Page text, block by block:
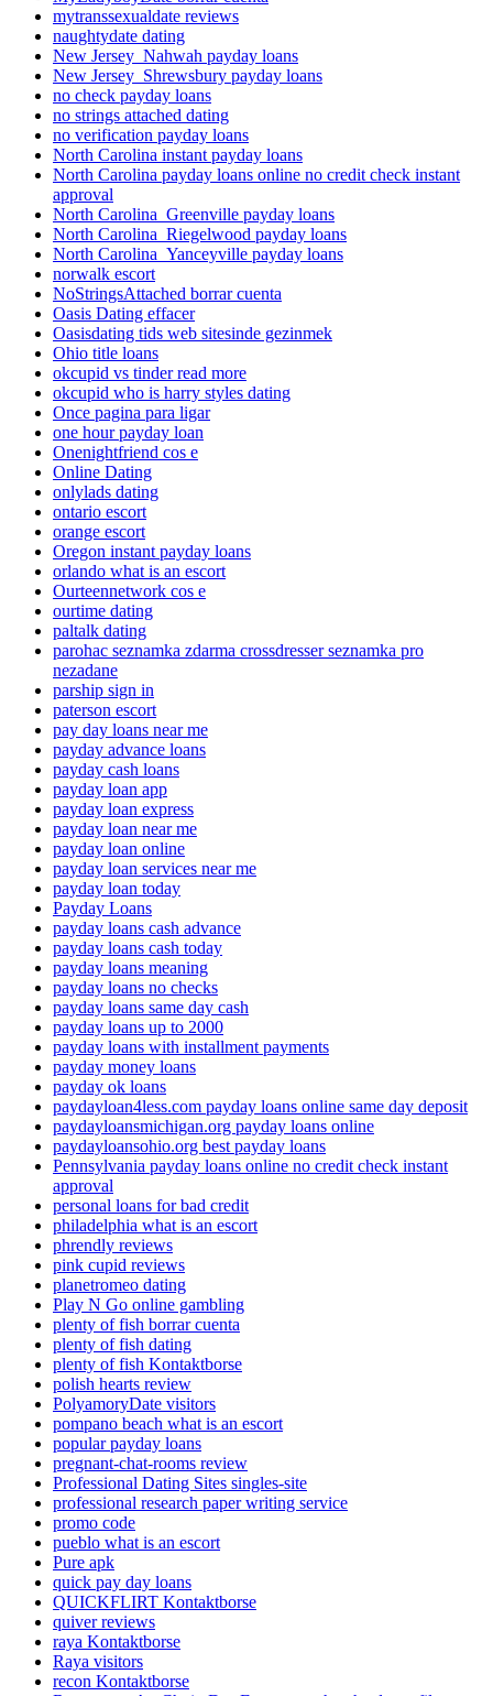
mytranssexualdate reviews
naughtydate dating
New Jersey_Nahwah payday loans
New Jersey_Shrewsbury payday loans
no check payday loans
no strings attached dating
no verification payday loans
North Carolina instant payday loans
North Carolina payday loans online no credit check instant
approval
North Carolina_Greenville payday loans
North Carolina_Riegelwood payday loans
North Carolina_Yanceyville payday loans
norwalk escort
NoStringsAttached borrar cuenta
Oasis Dating effacer
Oasisdating tids web sitesinde gezinmek
Ohio title loans
okcupid vs tinder read more
okcupid who is harry styles dating
Once pagina para ligar
one hour payday loan
Onenightfriend cos e
Online Dating
onlylads dating
ontario escort
orange escort
Oregon instant payday loans
orlando what is an escort
Ourteennetwork cos e
ourtime dating
paltalk dating
parohac seznamka zdarma crossdresser seznamka pro
nezadane
parship sign in
paterson escort
pay day loans near me
payday advance loans
payday cash loans
payday loan app
payday loan express
payday loan near me
payday loan online
payday loan services near me
payday loan today
Payday Loans
payday loans cash advance
payday loans cash today
payday loans meaning
payday loans no checks
payday loans same day cash
payday loans up to 2000
payday loans with installment payments
payday money loans
payday ok loans
paydayloan4less.com payday loans online same day deposit
paydayloansmichigan.org payday loans online
paydayloansohio.org best payday loans
Pennsylvania payday loans online no credit check instant
approval
personal loans for bad credit
philadelphia what is an escort
phrendly reviews
pink cupid reviews
planetromeo dating
Play N Go online gambling
plenty of fish borrar cuenta
plenty of fish dating
plenty of fish Kontaktborse
polish hearts review
PolyamoryDate visitors
pompano beach what is an escort
popular payday loans
pregnant-chat-rooms review
Professional Dating Sites singles-site
professional research paper writing service
promo code
pueblo what is an escort
Pure apk
quick pay day loans
QUICKFLIRT Kontaktborse
quiver reviews
raya Kontaktborse
Raya visitors
recon Kontaktborse